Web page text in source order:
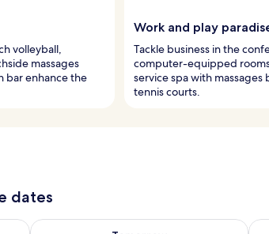
volleyball,
massages
bar enhance the
Work and play
Tackle business in the
computer-equipped
service spa with
tennis courts.
dates
- Aug 8Check availability for tomorrow Aug 8 -